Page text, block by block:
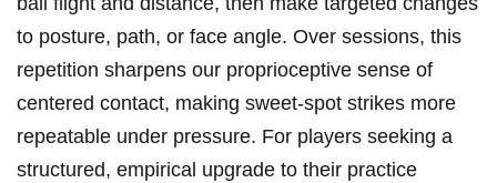
to posture, path, ‌or face angle. Over sessions, this
repetition sharpens our proprioceptive sense of​
centered⁢ contact,⁣ making sweet-spot strikes more
repeatable ⁣under pressure. For players seeking a
structured, empirical upgrade to their practice